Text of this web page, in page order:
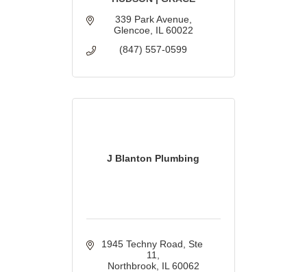
339 Park Avenue
Glencoe IL 60022
(847) 557-0599
J Blanton Plumbing
1945 Techny Road Ste
11
Northbrook IL 60062